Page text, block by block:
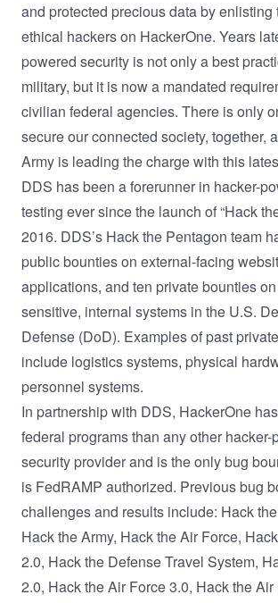
and protected precious data by enlisting
ethical hackers on HackerOne. Years
powered security is not only a best
military, but it is now a mandated
civilian federal agencies. There is only
secure our connected society, together,
Army is leading the charge with this
DDS has been a forerunner in hacker-
testing ever since the launch of “Hack
2016. DDS’s Hack the Pentagon team
public bounties on external-facing
applications, and ten private bounties
sensitive, internal systems in the U.S.
Defense (DoD). Examples of past
include logistics systems, physical
personnel systems.
In partnership with DDS, HackerOne
federal programs than any other hacker-
security provider and is the only bug
is FedRAMP authorized. Previous bug
challenges and results include: Hack
Hack the Army, Hack the Air Force,
2.0, Hack the Defense Travel System,
2.0, Hack the Air Force 3.0, Hack the Air